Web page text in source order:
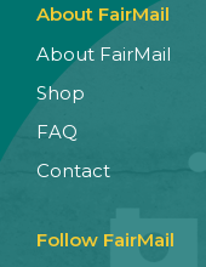
About FairMail
About FairMail
Shop
FAQ
Contact
Follow FairMail